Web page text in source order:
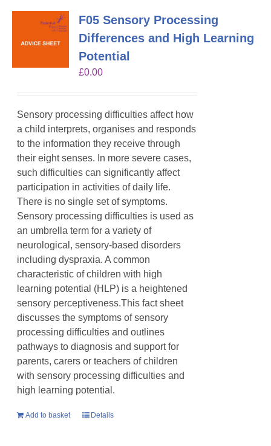
F05 Sensory Processing
Differences and High Learning
Potential
£0.00
Sensory processing difficulties affect how
a child interprets, organises and responds
to the information they receive through
their eight senses. In more severe cases,
such difficulties can significantly affect
participation in activities of daily life.
There is no single set of symptoms.
Sensory processing difficulties is used as
an umbrella term for a variety of
neurological, sensory-based disorders
including dyspraxia. A common
characteristic of children with high
learning potential (HLP) is a heightened
sensory perceptiveness.This fact sheet
discusses the symptoms of sensory
processing difficulties and outlines
pathways to diagnosis and support for
parents, carers or teachers of children
with sensory processing difficulties and
high learning potential.
Add to basket Details